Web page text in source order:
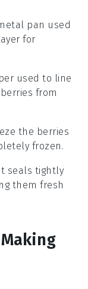
pan used
for
used to line
from
the berries
frozen.
seals tightly
them fresh